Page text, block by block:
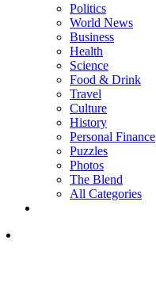
Politics
World News
Business
Health
Science
Food & Drink
Travel
Culture
History
Personal Finance
Puzzles
Photos
The Blend
All Categories